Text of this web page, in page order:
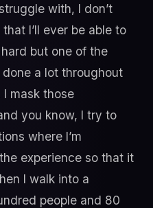
with, I don’t
I’ll ever be able to
but one of the
a lot throughout
I mask those
you know, I try to
where I’m
experience so that it
I walk into a
people and 80